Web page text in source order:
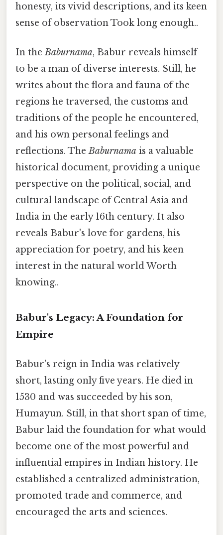
honesty, its vivid descriptions, and its keen
sense of observation Took long enough..
In theBaburnama, Babur reveals himself
to be a man of diverse interests. Still, he
writes about the flora and fauna of the
regions he traversed, the customs and
traditions of the people he encountered,
and his own personal feelings and
reflections. TheBaburnama is a valuable
historical document, providing a unique
perspective on the political, social, and
cultural landscape of Central Asia and
India in the early 16th century. It also
reveals Babur's love for gardens, his
appreciation for poetry, and his keen
interest in the natural world Worth
knowing..
Babur's Legacy: A Foundation for
Empire
Babur's reign in India was relatively
short, lasting only five years. He died in
1530 and was succeeded by his son,
Humayun. Still, in that short span of time,
Babur laid the foundation for what would
become one of the most powerful and
influential empires in Indian history. He
established a centralized administration,
promoted trade and commerce, and
encouraged the arts and sciences.